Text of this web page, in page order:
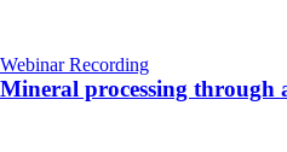
Webinar Recording
Mineral processing through